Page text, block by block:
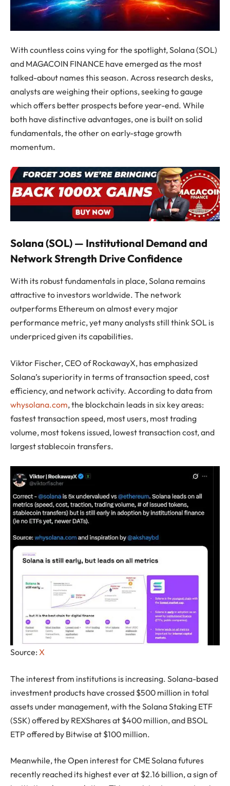
With countless coins vying for the spotlight, Solana (SOL)
and MAGACOIN FINANCE have emerged as the most
talked-about names this season. Across research desks,
analysts are weighing their options, seeking to gauge
which offers better prospects before year-end. While
both have distinctive advantages, one is built on solid
fundamentals, the other on early-stage growth
momentum.
Solana (SOL) — Institutional Demand and
Network Strength Drive Confidence
With its robust fundamentals in place, Solana remains
attractive to investors worldwide. The network
outperforms Ethereum on almost every major
performance metric, yet many analysts still think SOL is
underpriced given its capabilities.
Viktor Fischer, CEO of RockawayX, has emphasized
Solana’s superiority in terms of transaction speed, cost
efficiency, and network activity. According to data from
whysolana.com, the blockchain leads in six key areas:
fastest transaction speed, most users, most trading
volume, most tokens issued, lowest transaction cost, and
largest stablecoin transfers.
Source: X
The interest from institutions is increasing. Solana-based
investment products have crossed $500 million in total
assets under management, with the Solana Staking ETF
(SSK) offered by REXShares at $400 million, and BSOL
ETP offered by Bitwise at $100 million.
Meanwhile, the Open interest for CME Solana futures
recently reached its highest ever at $2.16 billion, a sign of